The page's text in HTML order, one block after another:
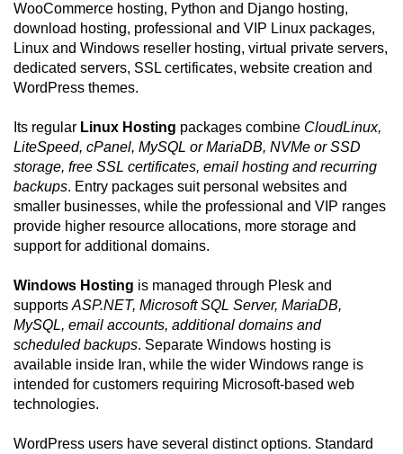
WooCommerce hosting, Python and Django hosting,
download hosting, professional and VIP Linux packages,
Linux and Windows reseller hosting, virtual private servers,
dedicated servers, SSL certificates, website creation and
WordPress themes.
Its regular Linux Hosting packages combine CloudLinux,
LiteSpeed, cPanel, MySQL or MariaDB, NVMe or SSD
storage, free SSL certificates, email hosting and recurring
backups. Entry packages suit personal websites and
smaller businesses, while the professional and VIP ranges
provide higher resource allocations, more storage and
support for additional domains.
Windows Hosting is managed through Plesk and
supports ASP.NET, Microsoft SQL Server, MariaDB,
MySQL, email accounts, additional domains and
scheduled backups. Separate Windows hosting is
available inside Iran, while the wider Windows range is
intended for customers requiring Microsoft-based web
technologies.
WordPress users have several distinct options. Standard